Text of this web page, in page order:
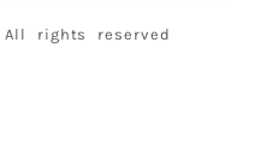
rights reserved